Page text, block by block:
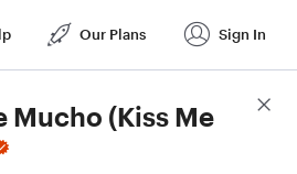
Our Plans Sign In
Mucho (Kiss MeScore Details